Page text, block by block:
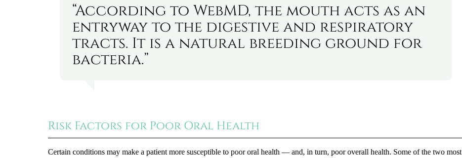
“According to WebMD, the mouth acts as an
entryway to the digestive and respiratory
tracts. It is a natural breeding ground for
bacteria.”
Risk Factors for Poor Oral Health
Certain conditions may make a patient more susceptible to poor oral health — and, in turn, poor overall health. Some of the two most